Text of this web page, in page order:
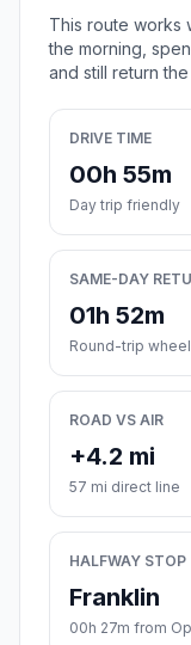
This route works
the morning,
and still return
DRIVE TIME
00h 55m
Day trip friendly
SAME-DAY
01h 52m
Round-trip
ROAD VS AIR
+4.2 mi
57 mi direct line
HALFWAY STOP
Franklin
00h 27m from